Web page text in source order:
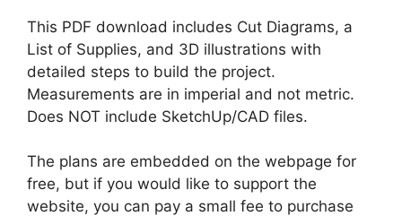
This PDF download includes Cut Diagrams, a
List of Supplies, and 3D illustrations with
detailed steps to build the project.
Measurements are in imperial and not metric.
Does NOT include SketchUp/CAD files.
The plans are embedded on the webpage for
free, but if you would like to support the
website, you can pay a small fee to purchase